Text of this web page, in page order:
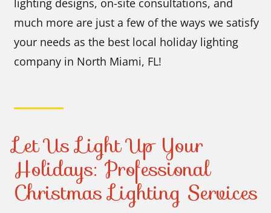
lighting designs, on-site consultations, and
much more are just a few of the ways we satisfy
your needs as the best local holiday lighting
company in North Miami, FL!
Let Us Light Up Your
Holidays: Professional
Christmas Lighting Services